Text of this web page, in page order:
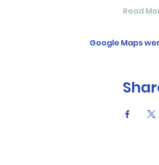
Read
Google Maps